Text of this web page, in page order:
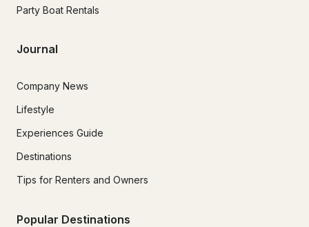
Party Boat Rentals
Journal
Company News
Lifestyle
Experiences Guide
Destinations
Tips for Renters and Owners
Popular Destinations